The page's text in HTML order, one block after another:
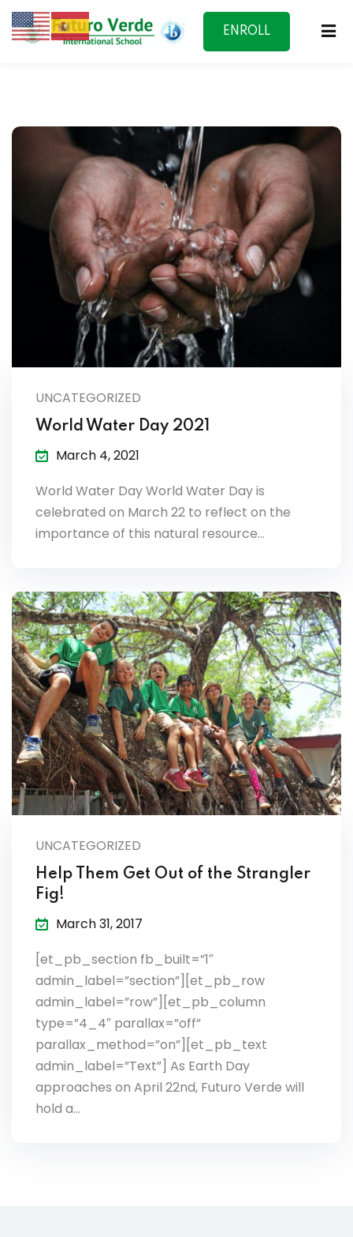
ENROLL
Enrollment
& Materials List
UNCATEGORIZED
World Water Day 2021
March 4, 2021
World Water Day World Water Day is
celebrated on March 22 to reflect on the
importance of this natural resource…
UNCATEGORIZED
Help Them Get Out of the Strangler
Fig!
March 31, 2017
[et_pb_section fb_built=”1″
admin_label=”section”][et_pb_row
admin_label=”row”][et_pb_column
type=”4_4″ parallax=”off”
parallax_method=”on”][et_pb_text
admin_label=”Text”] As Earth Day
approaches on April 22nd, Futuro Verde will
hold a…